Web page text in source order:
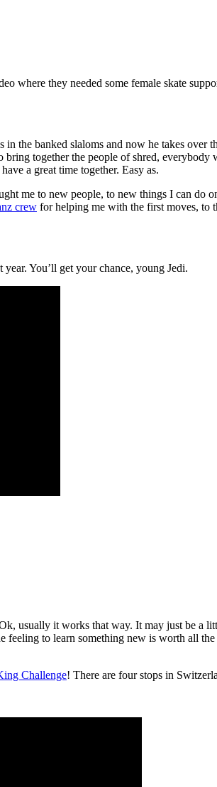
where they needed some female skate
the banked slaloms and now he takes over
bring together the people of shred, everybody
a great time together. Easy as.
me to new people, to new things I can
crew for helping me with the first moves, to
You’ll get your chance, young Jedi.
usually it works that way. It may just be
feeling to learn something new is worth all
Challenge! There are four stops in